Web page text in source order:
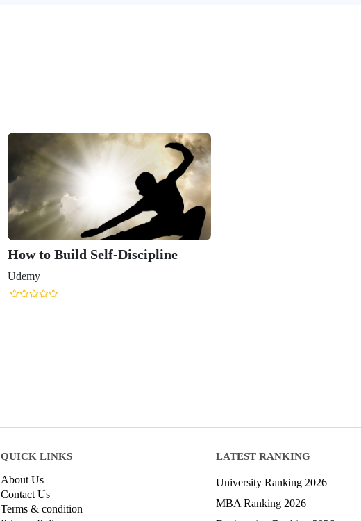
How to Build Self-Discipline
Udemy
QUICK LINKS
About Us
Contact Us
Terms & condition
LATEST RANKING
University Ranking 2026
MBA Ranking 2026